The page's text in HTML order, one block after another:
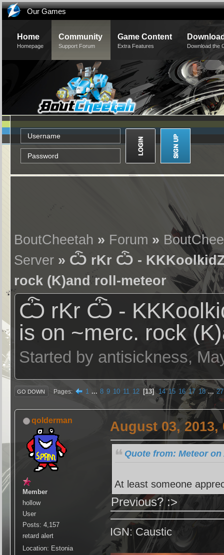
Our Games
Home
Homepage
Community
Support Forum
Game Content
Extra Features Download the
BoutCheetah » Forum »
Server » Ѽ rKr Ѽ - KKKoolkidZ
rock (K)and roll-meteor
Ѽ rKr Ѽ -
is on ~merc. rock
Started by antisickness,
GO DOWN Pages 1 ... 8 9 10 11 12 13 14 15 16 17 18 ...27
qolderman
Member
hollow
User
Posts: 4,157
retard alert
Location: Estonia
August 03, 2013,
Quote from: Meteor on
At least someone
Previous? :>
IGN: Caustic